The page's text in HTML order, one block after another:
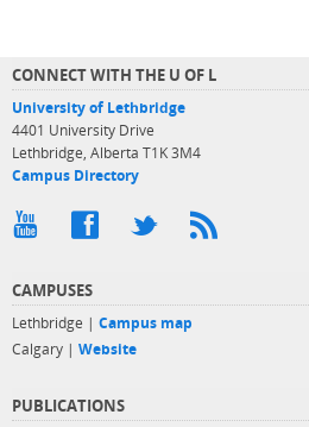
CONNECT WITH THE U OF L
University of Lethbridge
4401 University Drive
Lethbridge, Alberta T1K 3M4
Campus Directory
CAMPUSES
Lethbridge | Campus map
Calgary | Website
PUBLICATIONS